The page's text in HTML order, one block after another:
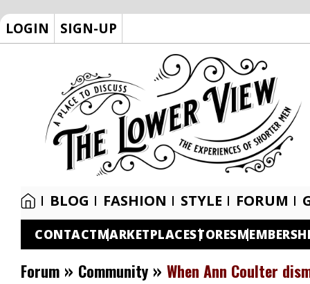
LOGIN SIGN-UP
BLOG FASHION STYLE FORUM
CONTACTMARKETPLACESTORES
Forum » Community » When Ann Coulter